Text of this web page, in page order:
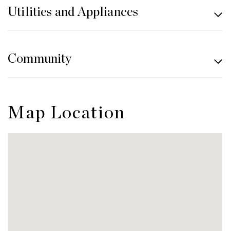
Utilities and Appliances
Community
Map Location